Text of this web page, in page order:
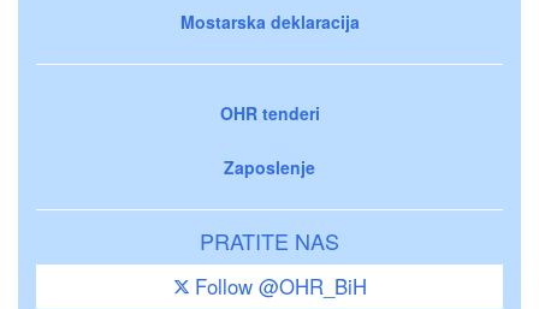
Mostarska deklaracija
OHR tenderi
Zaposlenje
PRATITE NAS
Follow @OHR_BiH